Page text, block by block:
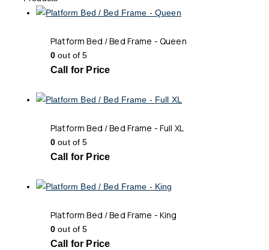
Platform Bed / Bed Frame - Queen
0 out of 5
Call for Price
Platform Bed / Bed Frame - Full XL
0 out of 5
Call for Price
Platform Bed / Bed Frame - King
0 out of 5
Call for Price